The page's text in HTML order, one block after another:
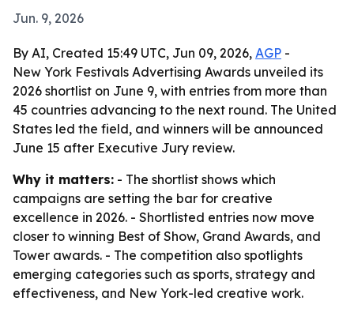
Jun. 9, 2026
By AI, Created 15:49 UTC, Jun 09, 2026, AGP -
New York Festivals Advertising Awards unveiled its
2026 shortlist on June 9, with entries from more than
45 countries advancing to the next round. The United
States led the field, and winners will be announced
June 15 after Executive Jury review.
Why it matters: - The shortlist shows which
campaigns are setting the bar for creative
excellence in 2026. - Shortlisted entries now move
closer to winning Best of Show, Grand Awards, and
Tower awards. - The competition also spotlights
emerging categories such as sports, strategy and
effectiveness, and New York-led creative work.